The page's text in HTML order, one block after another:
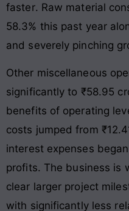
faster. Raw material
58.3% this past year
and severely pinching
Other miscellaneous
significantly to ₹58.95
benefits of operating
costs jumped from
interest expenses
profits. The business is
clear larger project
with significantly less